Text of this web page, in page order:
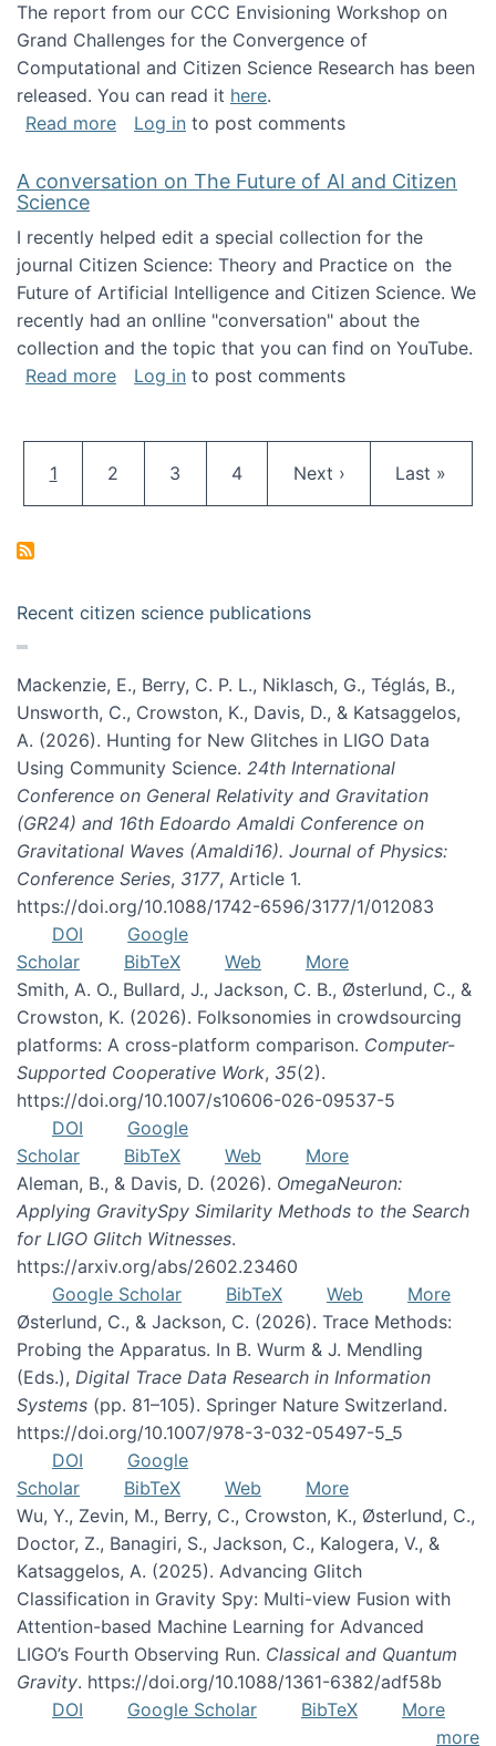
The report from our CCC Envisioning Workshop on
Grand Challenges for the Convergence of
Computational and Citizen Science Research has been
released. You can read it here.
Read moreabout Grand Challenges for the
Log in to post comments
A conversation on The Future of AI and Citizen
Science
I recently helped edit a special collection for the
journal Citizen Science: Theory and Practice on the
Future of Artificial Intelligence and Citizen Science. We
recently had an onlline "conversation" about the
collection and the topic that you can find on YouTube.
Read moreabout A conversation on The Future of AI
Log in to post comments
Current page
1 Page
2 Page
3 Page
4 Next page
Next › Last page
Last »
Recent citizen science publications
Mackenzie, E., Berry, C. P. L., Niklasch, G., Téglás, B.,
Unsworth, C., Crowston, K., Davis, D., & Katsaggelos,
A. (2026). Hunting for New Glitches in LIGO Data
Using Community Science. 24th International
Conference on General Relativity and Gravitation
(GR24) and 16th Edoardo Amaldi Conference on
Gravitational Waves (Amaldi16). Journal of Physics:
Conference Series, 3177, Article 1.
https://doi.org/10.1088/1742-6596/3177/1/012083
DOI
Google
Scholar
BibTeX Web
More
Smith, A. O., Bullard, J., Jackson, C. B., Østerlund, C., &
Crowston, K. (2026). Folksonomies in crowdsourcing
platforms: A cross-platform comparison. Computer-
Supported Cooperative Work, 35(2).
https://doi.org/10.1007/s10606-026-09537-5
DOI
Google
Scholar
BibTeX Web
More
Aleman, B., & Davis, D. (2026). OmegaNeuron:
Applying GravitySpy Similarity Methods to the Search
for LIGO Glitch Witnesses.
https://arxiv.org/abs/2602.23460
Google Scholar
BibTeX Web
More
Østerlund, C., & Jackson, C. (2026). Trace Methods:
Probing the Apparatus. In B. Wurm & J. Mendling
(Eds.), Digital Trace Data Research in Information
Systems (pp. 81–105). Springer Nature Switzerland.
https://doi.org/10.1007/978-3-032-05497-5_5
DOI
Google
Scholar
BibTeX Web
More
Wu, Y., Zevin, M., Berry, C., Crowston, K., Østerlund, C.,
Doctor, Z., Banagiri, S., Jackson, C., Kalogera, V., &
Katsaggelos, A. (2025). Advancing Glitch
Classification in Gravity Spy: Multi-view Fusion with
Attention-based Machine Learning for Advanced
LIGO’s Fourth Observing Run. Classical and Quantum
Gravity. https://doi.org/10.1088/1361-6382/adf58b
DOI
Google Scholar BibTeX
More
more